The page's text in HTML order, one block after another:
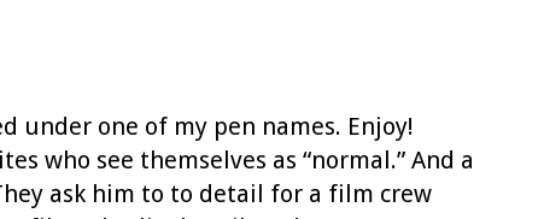
under one of my pen names. Enjoy!
who see themselves as “normal.” And a
ask him to to detail for a film crew